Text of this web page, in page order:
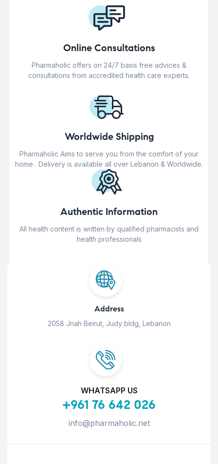
Online Consultations
Pharmaholic offers on 24/7 basis free advices &
consultations from accredited health care experts.
Worldwide Shipping
Pharmaholic Aims to serve you from the comfort of your
home . Delivery is available all over Lebanon & Worldwide.
Authentic Information
All health content is written by qualified pharmacists and
health professionals
Address
2058 Jnah Beirut, Judy bldg, Lebanon
WHATSAPP US
+961 76 642 026
info@pharmaholic.net